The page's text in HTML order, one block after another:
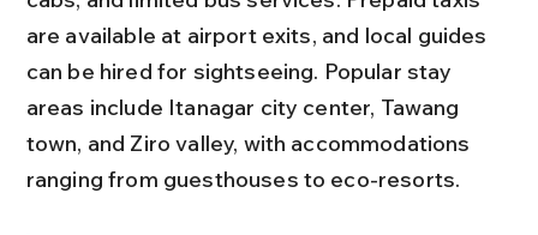
are available at airport exits, and local guides
can be hired for sightseeing. Popular stay
areas include Itanagar city center, Tawang
town, and Ziro valley, with accommodations
ranging from guesthouses to eco-resorts.